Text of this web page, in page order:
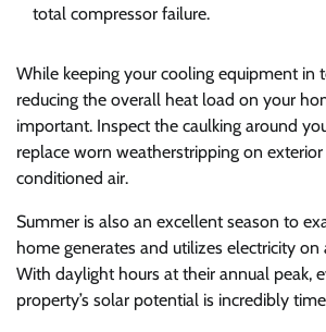
total compressor failure.
While keeping your cooling equipment in
reducing the overall heat load on your
important. Inspect the caulking around
replace worn weatherstripping on
conditioned air.
Summer is also an excellent season to
home generates and utilizes electricity on
With daylight hours at their annual peak,
property’s solar potential is incredibly